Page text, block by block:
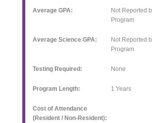
Average GPA:
Not Reported
Program
Average Science GPA:
Not Reported
Program
Testing Required: None
Program Length: 1 Years
Cost of Attendance
(Resident / Non-Resident):